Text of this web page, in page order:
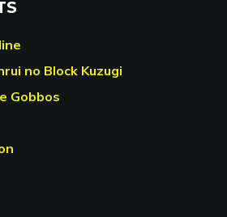
no Block Kuzugi
Gobbos